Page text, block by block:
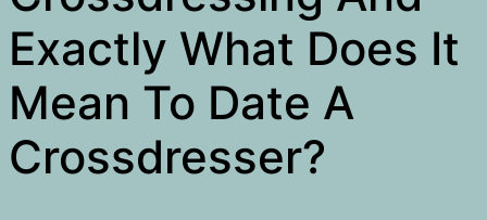
Exactly What Does It
Mean To Date A
Crossdresser?